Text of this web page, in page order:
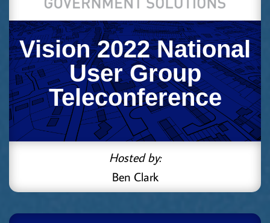
Vision 2022 National
User Group
Teleconference
Hosted by:
Ben Clark